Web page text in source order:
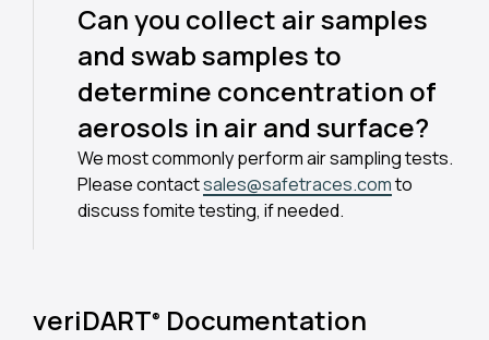
veriDART® Documentation
Can you collect air samples
and swab samples to
determine concentration of
aerosols in air and surface?
We most commonly perform air sampling tests.
Please contactsales@safetraces.comto
discuss fomite testing, if needed.